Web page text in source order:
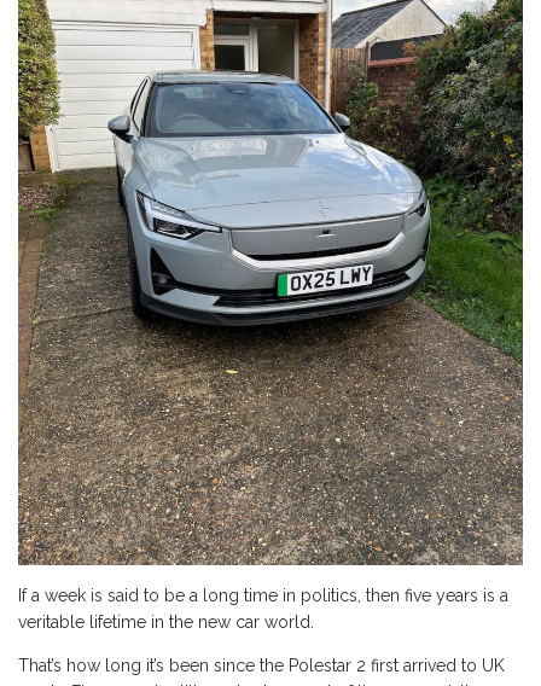
If a week is said to be a long time in politics, then five years is a
veritable lifetime in the new car world.
That’s how long it’s been since the Polestar 2 first arrived to UK